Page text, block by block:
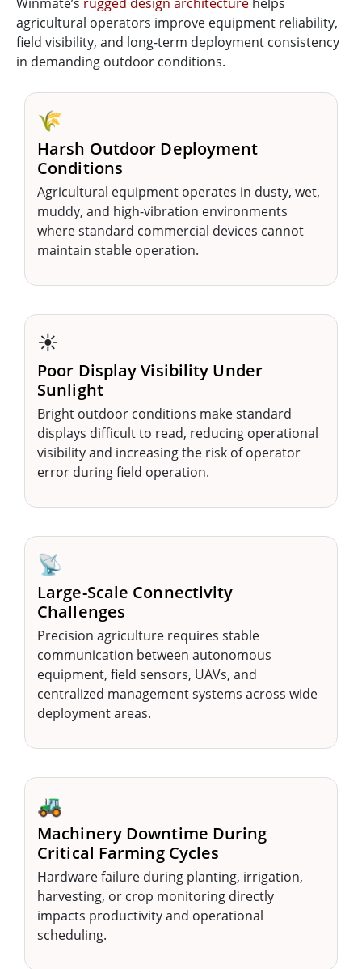
agricultural operators improve equipment reliability,
field visibility, and long-term deployment consistency
in demanding outdoor conditions.
🌾
Harsh Outdoor Deployment
Conditions
Agricultural equipment operates in dusty, wet,
muddy, and high-vibration environments
where standard commercial devices cannot
maintain stable operation.
☀️
Poor Display Visibility Under
Sunlight
Bright outdoor conditions make standard
displays difficult to read, reducing operational
visibility and increasing the risk of operator
error during field operation.
📡
Large-Scale Connectivity
Challenges
Precision agriculture requires stable
communication between autonomous
equipment, field sensors, UAVs, and
centralized management systems across wide
deployment areas.
🚜
Machinery Downtime During
Critical Farming Cycles
Hardware failure during planting, irrigation,
harvesting, or crop monitoring directly
impacts productivity and operational
scheduling.